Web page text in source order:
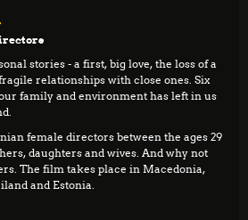
stories - a first, big love, the loss of a
relationships with close ones. Six
family and environment has left in us
female directors between the ages 29
daughters and wives. And why not
The film takes place in Macedonia,
and Estonia.